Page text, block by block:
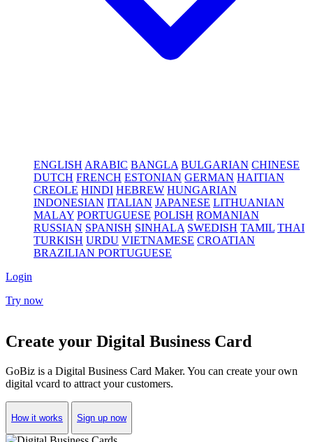
ENGLISH ARABIC BANGLA BULGARIAN CHINESE
DUTCH FRENCH ESTONIAN GERMAN HAITIAN
CREOLE HINDI HEBREW HUNGARIAN
INDONESIAN ITALIAN JAPANESE LITHUANIAN
MALAY PORTUGUESE POLISH ROMANIAN
RUSSIAN SPANISH SINHALA SWEDISH TAMIL THAI
TURKISH URDU VIETNAMESE CROATIAN
BRAZILIAN PORTUGUESE
Login
Try now
Create your Digital Business Card
GoBiz is a Digital Business Card Maker. You can create your own
digital vcard to attract your customers.
How it works Sign up now